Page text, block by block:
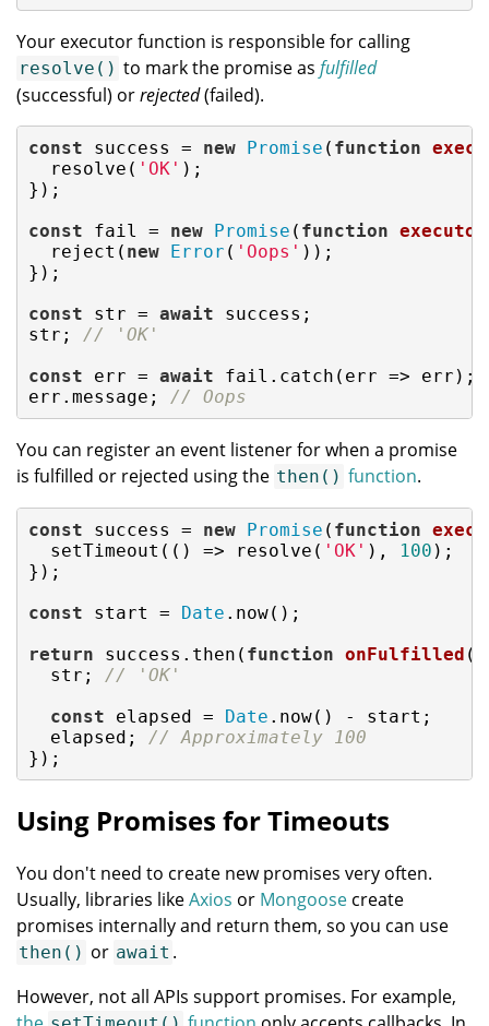
Your executor function is responsible for calling
resolve() to mark the promise as fulfilled
(successful) orrejected(failed).
const success = new Promise ( function
  resolve(
'OK' );
});
const fail = new Promise ( function executor
  reject(
new Error ( 'Oops' ));
});
const str = await success;
str; // 'OK'
const err = await fail.catch( err => err);
err.message; // Oops
You can register an event listener for when a promise
is fulfilled or rejected using the then() function.
const success = new Promise ( function
  setTimeout(
() => resolve( 'OK' ), 100 );
});
const start = Date .now();
return success.then( function onFulfilled (
  str;
// 'OK'
const elapsed = Date .now() - start;
  elapsed;
// Approximately 100
});
Using Promises for Timeouts
You don't need to create new promises very often.
Usually, libraries likeAxios or Mongoose create
promises internally and return them, so you can use
then() or await .
However, not all APIs support promises. For example,